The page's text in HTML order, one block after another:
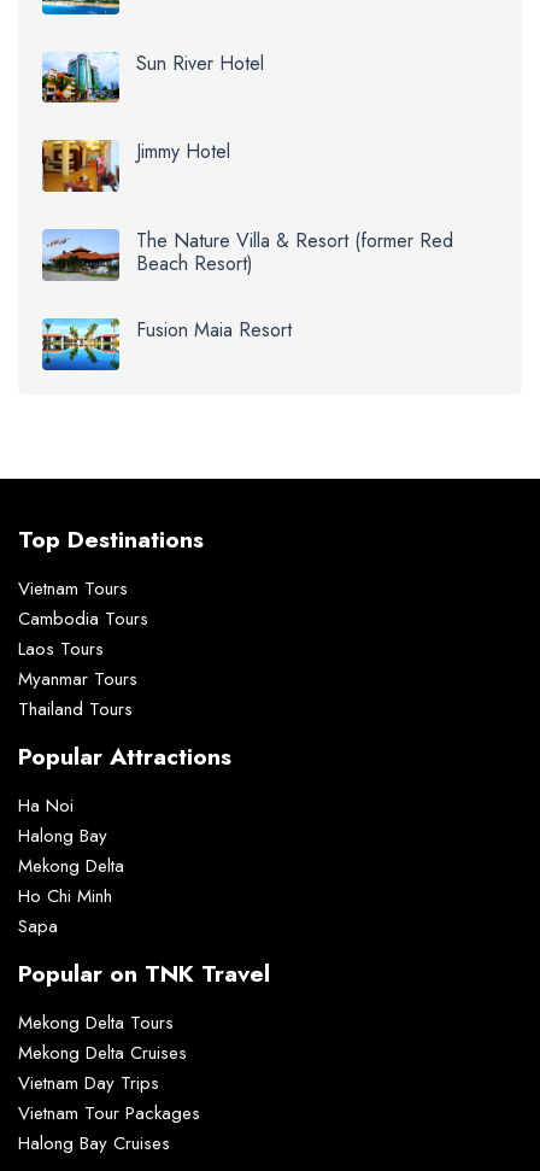
Sun River Hotel
Jimmy Hotel
The Nature Villa & Resort (former Red
Beach Resort)
Fusion Maia Resort
Top Destinations
Vietnam Tours
Cambodia Tours
Laos Tours
Myanmar Tours
Thailand Tours
Popular Attractions
Ha Noi
Halong Bay
Mekong Delta
Ho Chi Minh
Sapa
Popular on TNK Travel
Mekong Delta Tours
Mekong Delta Cruises
Vietnam Day Trips
Vietnam Tour Packages
Halong Bay Cruises